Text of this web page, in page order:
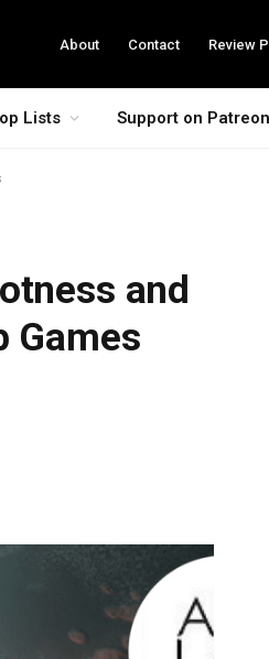
About Contact Review
Lists Support on Patreon
and
Games